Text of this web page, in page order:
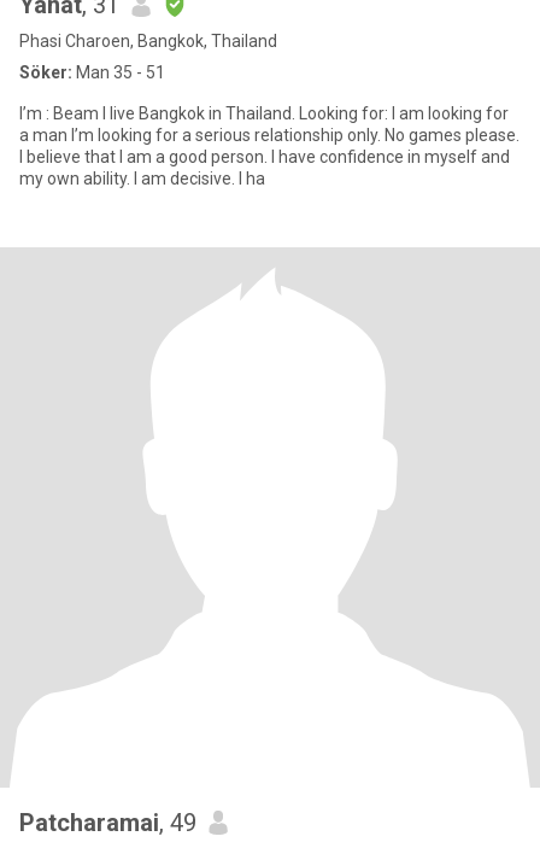
Phasi Charoen, Bangkok, Thailand
Söker: Man 35 - 51
I’m : Beam I live Bangkok in Thailand. Looking for: I am looking for
a man I’m looking for a serious relationship only. No games please.
I believe that I am a good person. I have confidence in myself and
my own ability. I am decisive. I ha
Patcharamai, 49